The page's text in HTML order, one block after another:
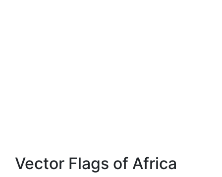
Vector Flags of Africa